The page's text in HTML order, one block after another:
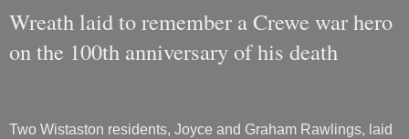
Wreath laid to remember a Crewe war hero
on the 100th anniversary of his death
Two Wistaston residents, Joyce and Graham Rawlings, laid